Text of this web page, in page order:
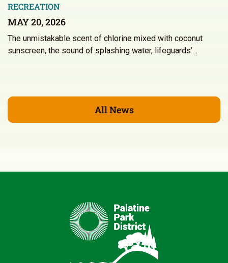
RECREATION
MAY 20, 2026
The unmistakable scent of chlorine mixed with coconut
sunscreen, the sound of splashing water, lifeguards’…
All News